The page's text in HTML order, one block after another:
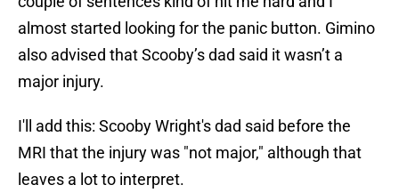
almost started looking for the panic button. Gimino
also advised that Scooby’s dad said it wasn’t a
major injury.
I'll add this: Scooby Wright's dad said before the
MRI that the injury was "not major," although that
leaves a lot to interpret.